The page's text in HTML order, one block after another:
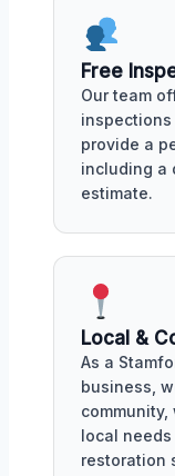
Free
Our team
inspections
provide a
including a
estimate.
Local &
As a
business,
local
restoration